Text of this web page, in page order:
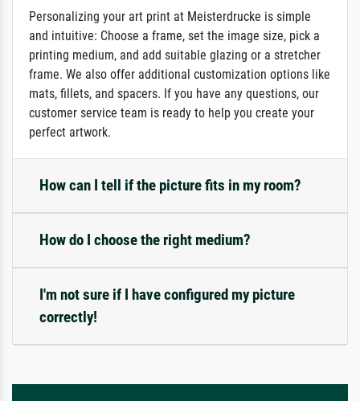
Personalizing your art print at Meisterdrucke is simple
and intuitive: Choose a frame, set the image size, pick a
printing medium, and add suitable glazing or a stretcher
frame. We also offer additional customization options like
mats, fillets, and spacers. If you have any questions, our
customer service team is ready to help you create your
perfect artwork.
How can I tell if the picture fits in my room?
How do I choose the right medium?
I'm not sure if I have configured my picture
correctly!